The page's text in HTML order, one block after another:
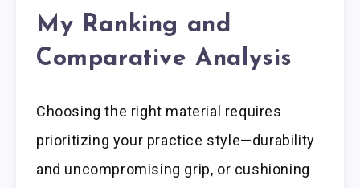
My Ranking and
Comparative Analysis
Choosing the right material requires
prioritizing your practice style—durability
and uncompromising grip, or cushioning